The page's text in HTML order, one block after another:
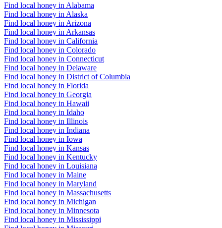
Find local honey in Alabama
Find local honey in Alaska
Find local honey in Arizona
Find local honey in Arkansas
Find local honey in California
Find local honey in Colorado
Find local honey in Connecticut
Find local honey in Delaware
Find local honey in District of Columbia
Find local honey in Florida
Find local honey in Georgia
Find local honey in Hawaii
Find local honey in Idaho
Find local honey in Illinois
Find local honey in Indiana
Find local honey in Iowa
Find local honey in Kansas
Find local honey in Kentucky
Find local honey in Louisiana
Find local honey in Maine
Find local honey in Maryland
Find local honey in Massachusetts
Find local honey in Michigan
Find local honey in Minnesota
Find local honey in Mississippi